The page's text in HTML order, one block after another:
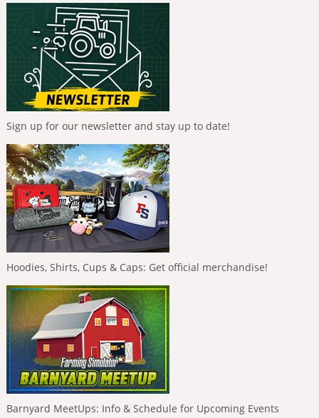
Sign up for our newsletter and stay up to date!
Hoodies, Shirts, Cups & Caps: Get official merchandise!
Barnyard MeetUps: Info & Schedule for Upcoming Events